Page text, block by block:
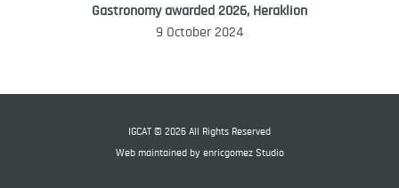
WORLD FOOD GIFT CHALLENGE
AMBASSADOR
Gastronomy awarded 2026, Heraklion
9 October 2024
IGCAT © 2026 All Rights Reserved
Web maintained by enricgomez Studio